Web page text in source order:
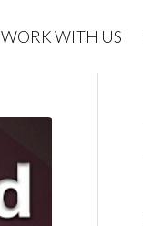
WORK WITH US